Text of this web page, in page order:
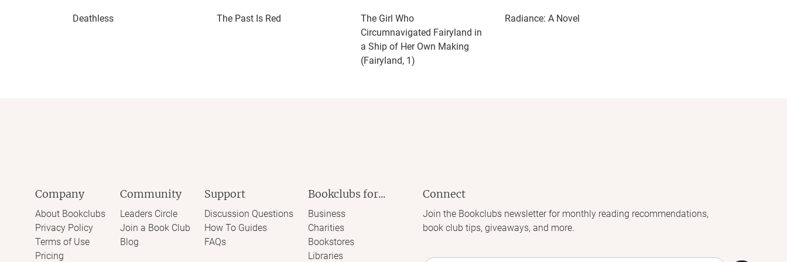
Deathless The Past Is Red
The Girl Who
Circumnavigated Fairyland in
a Ship of Her Own Making
(Fairyland, 1)
Radiance: A Novel
Company
About Bookclubs
Privacy Policy
Terms of Use
Pricing
Community
Leaders Circle
Join a Book Club
Blog
Support
Discussion Questions
How To Guides
FAQs
Bookclubs for...
Business
Charities
Bookstores
Libraries
Connect
Join the Bookclubs newsletter for monthly reading recommendations,
book club tips, giveaways, and more.